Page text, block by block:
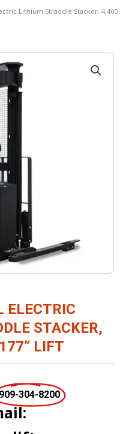
Lithium Straddle Stacker, 4,400
ELECTRIC
STACKER,
LIFT
909-304-8200